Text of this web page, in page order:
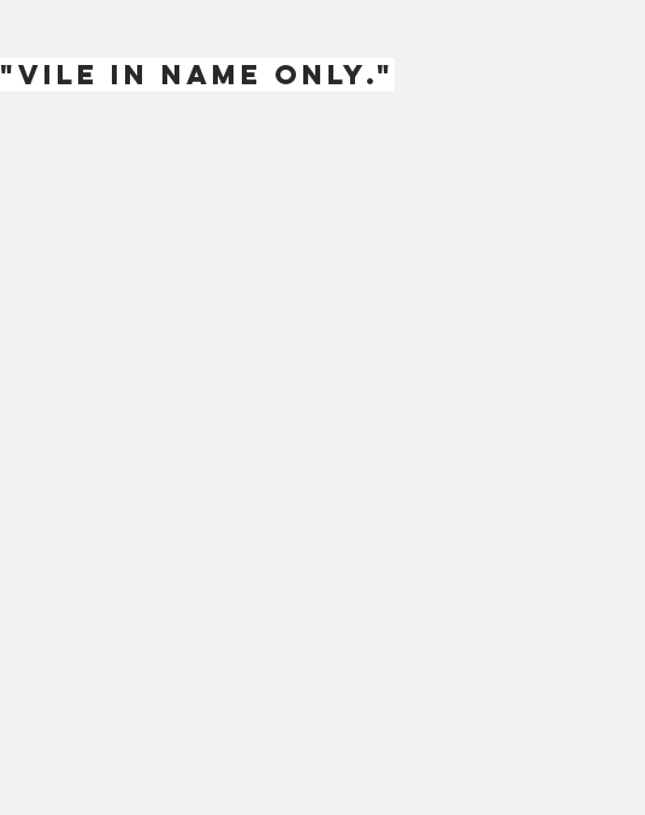
"Vile in name only."